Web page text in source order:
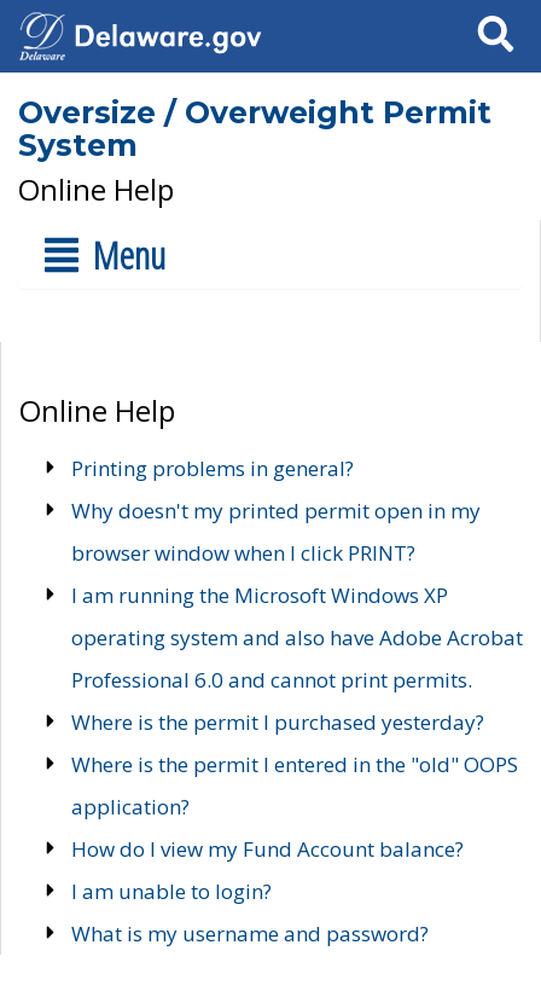
Search
Oversize / Overweight Permit
System
Online Help
Menu
Online Help
Printing problems in general?
Why doesn't my printed permit open in my
browser window when I click PRINT?
I am running the Microsoft Windows XP
operating system and also have Adobe Acrobat
Professional 6.0 and cannot print permits.
Where is the permit I purchased yesterday?
Where is the permit I entered in the "old" OOPS
application?
How do I view my Fund Account balance?
I am unable to login?
What is my username and password?